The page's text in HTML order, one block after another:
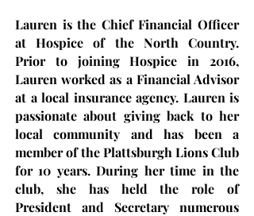
Lauren is the Chief Financial Officer
at Hospice of the North Country.
Prior to joining Hospice in 2016,
Lauren worked as a Financial Advisor
at a local insurance agency. Lauren is
passionate about giving back to her
local community and has been a
member of the Plattsburgh Lions Club
for 10 years. During her time in the
club, she has held the role of
President and Secretary numerous